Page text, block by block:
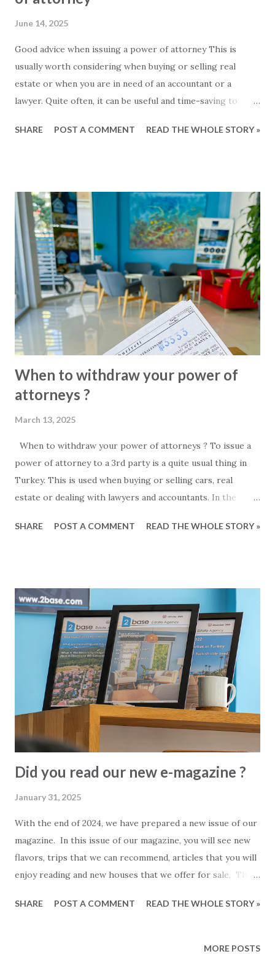
June 14, 2025
Good advice when issuing a power of attorney This is
usually worth considering when buying or selling real
estate or when you are in need of an accountant or a
lawyer. Quite often, it can be useful and time-saving to
act on your behalf. The process itself is simple and fast, and
attorney: Only issue powers of attorney to persons that
you trust and that you know who they are. Make sure that
the power of attorney is specific and for your exact
purpose only. When selling your property via power of
attorney, the exact registration and location must be
specified. When selling a car, the licence plate and
registration must be specified and so on. If it serves a
purpose, consider making a time-limited power of
attorney. Use a professional translator whom you unde...
SHARE POST A COMMENT READ THE WHOLE STORY »
When to withdraw your power of
attorneys ?
March 13, 2025
When to withdraw your power of attorneys ? To issue a
power of attorney to a 3rd party is a quite usual thing in
Turkey. This is used when buying or selling cars, real
estate or dealing with lawyers and accountants. In the
to issue a power of attorney is an easy and well-known
how you do it: To withdraw a power of attorney, you need
to visit a notaries office. It does not have to be the notary
where the power of attorney was issued. You should bring
your ID and a copy of the power of attorney that you want
to cancel, or know the date it was issued and the reference
number. Unfortunately, withdrawing a power of attorney is
not free and will cost you almost the same as the price of
issuing a new one. Is it necessary to withdraw your power
of ...
SHARE POST A COMMENT READ THE WHOLE STORY »
Did you read our new e-magazine ?
January 31, 2025
With the end of 2024, we have prepared a new issue of our
magazine. In this issue of our magazine, you will see new
flavors, trips that we can recommend, articles that you will
enjoy reading and new houses that we offer for sale. This
contains more pages and more news. We hope that 2025
our new magazine and wish everyone a good read.
SHARE POST A COMMENT READ THE WHOLE STORY »
MORE POSTS